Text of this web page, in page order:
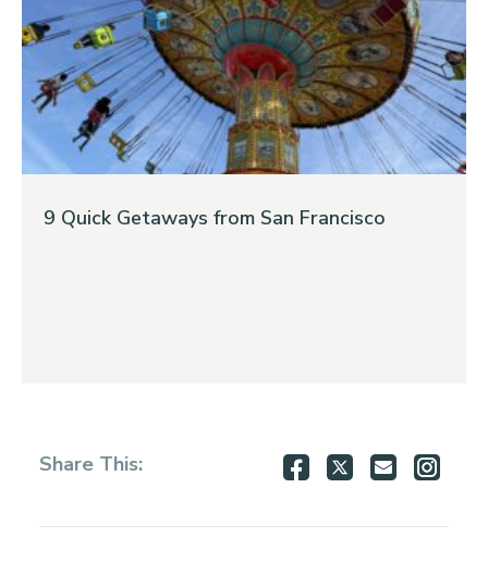
9 Quick Getaways from San Francisco
Share This: Share
Facebook
Share
Twitter
Share
Email